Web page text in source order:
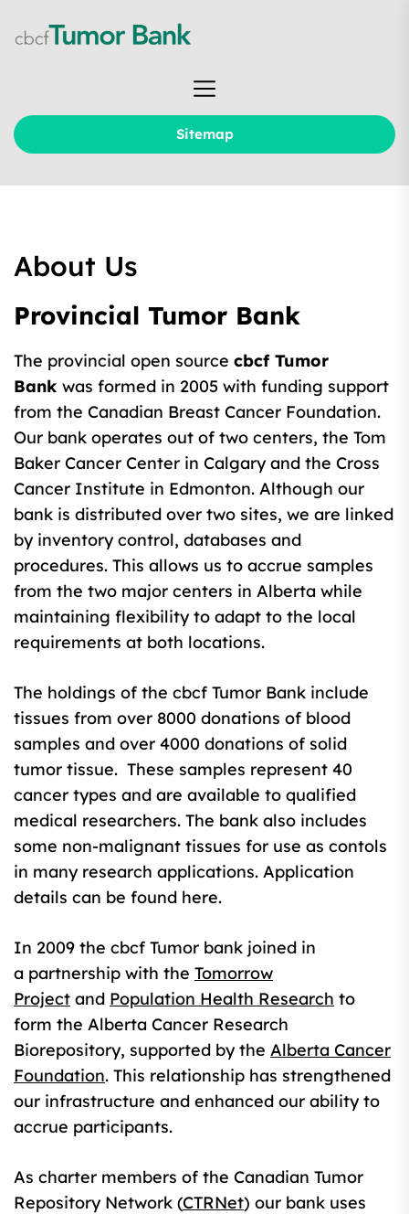
Tumor
Sitemap
About Us
Provincial Tumor Bank
The provincial open source cbcf Tumor
Bank was formed in 2005 with funding support
from the Canadian Breast Cancer Foundation.
Our bank operates out of two centers, the Tom
Baker Cancer Center in Calgary and the Cross
Cancer Institute in Edmonton. Although our
bank is distributed over two sites, we are linked
by inventory control, databases and
procedures. This allows us to accrue samples
from the two major centers in Alberta while
maintaining flexibility to adapt to the local
requirements at both locations.
The holdings of the cbcf Tumor Bank include
tissues from over 8000 donations of blood
samples and over 4000 donations of solid
tumor tissue. These samples represent 40
cancer types and are available to qualified
medical researchers. The bank also includes
some non-malignant tissues for use as contols
in many research applications. Application
details can be found here.
In 2009 the cbcf Tumor bank joined in
a partnership with the Tomorrow
Project and Population Health Research to
form the Alberta Cancer Research
Biorepository, supported by the Alberta Cancer
Foundation. This relationship has strengthened
our infrastructure and enhanced our ability to
accrue participants.
As charter members of the Canadian Tumor
Repository Network (CTRNet) our bank uses